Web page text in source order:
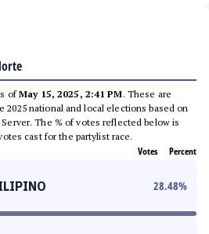
ofMay 15, 2025, 2:41 PM. These are
national and local elections based on
The % of votes reflected below is
cast for the partylist race.
Votes Percent
28.48%